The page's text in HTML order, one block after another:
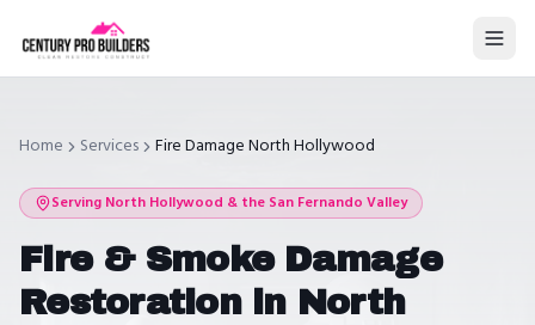
Home Services Fire Damage North Hollywood
Serving North Hollywood & the San Fernando Valley
Fire & Smoke Damage
Restoration in North